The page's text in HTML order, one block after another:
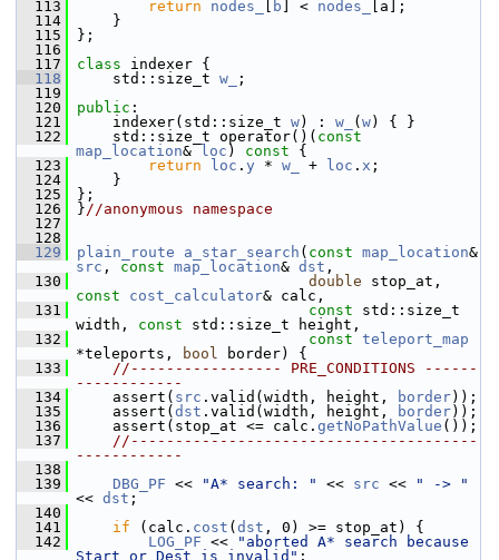
  113
return nodes_ b ] < nodes_
[a];
  114
}
  115
};
  116
  117
class indexer {
  118
std::size_t w_
;
  119
  120
public :
  121
indexer(std::size_t w) : w_ ( w) { }
  122
std::size_t operator()( const
map_location& loc ) const {
  123
return loc . y * w_ + loc . x ;
  124
}
  125
};
  126
}//anonymous namespace
  127
  128
  129
plain_route a_star_search ( const map_location
src , const map_location& dst ,
  130
double
const
cost_calculator& calc,
  131
const std::size_t
width, const std::size_t height,
  132
const teleport_map
*teleports,
bool border) {
  133
//----------------- PRE_CONDITIONS ------
------------
  134
assert( src .valid(width, height, border));
  135
assert( dst .valid(width, height, border));
  136
assert(stop_at <= calc. getNoPathValue ());
  137
//---------------------------------------
------------
  138
  139
DBG_PF << "A* search: " << src <<
" -> "
<< dst ;
  140
  141
if (calc. cost ( dst , 0) >= stop_at) {
  142
LOG_PF <<
"aborted A* search because
Start or Dest is invalid" ;